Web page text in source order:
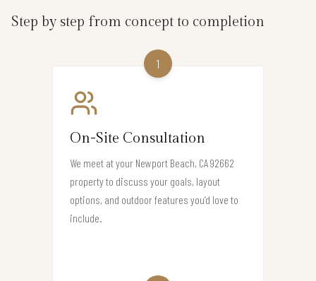
Step by step from concept to completion
1
On-Site Consultation
We meet at your Newport Beach, CA 92662
property to discuss your goals, layout
options, and outdoor features you’d love to
include.